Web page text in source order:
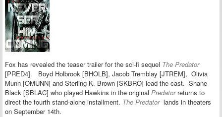
Fox has revealed the teaser trailer for the sci-fi sequel The Predator
[PRED4]. Boyd Holbrook [BHOLB], Jacob Tremblay [JTREM], Olivia
Munn [OMUNN] and Sterling K. Brown [SKBRO] lead the cast. Shane
Black [SBLAC] who played Hawkins in the original Predator returns to
direct the fourth stand-alone installment. The Predator lands in theaters
on September 14th.